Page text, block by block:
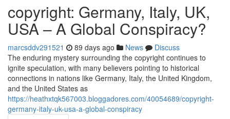
copyright: Germany, Italy, UK,
USA – A Global Conspiracy?
marcsddv291521 89 days ago News
Discuss
The enduring mystery surrounding the copyright continues to
ignite speculation, with many believers pointing to historical
connections in nations like Germany, Italy, the United Kingdom,
and the United States as
https://heathxtqk567003.bloggadores.com/40054689/copyright-
germany-italy-uk-usa-a-global-conspiracy